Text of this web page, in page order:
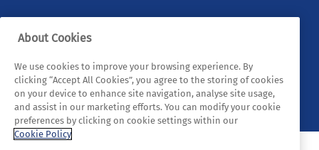
© 2026 Tyndall. All rights reserved.
Privacy Policy Cookie Policy
Legal Statements
Sitemap
About Cookies
We use cookies to improve your browsing experience. By
clicking “Accept All Cookies”, you agree to the storing of cookies
on your device to enhance site navigation, analyse site usage,
and assist in our marketing efforts. You can modify your cookie
preferences by clicking on cookie settings within our
Cookie Policy